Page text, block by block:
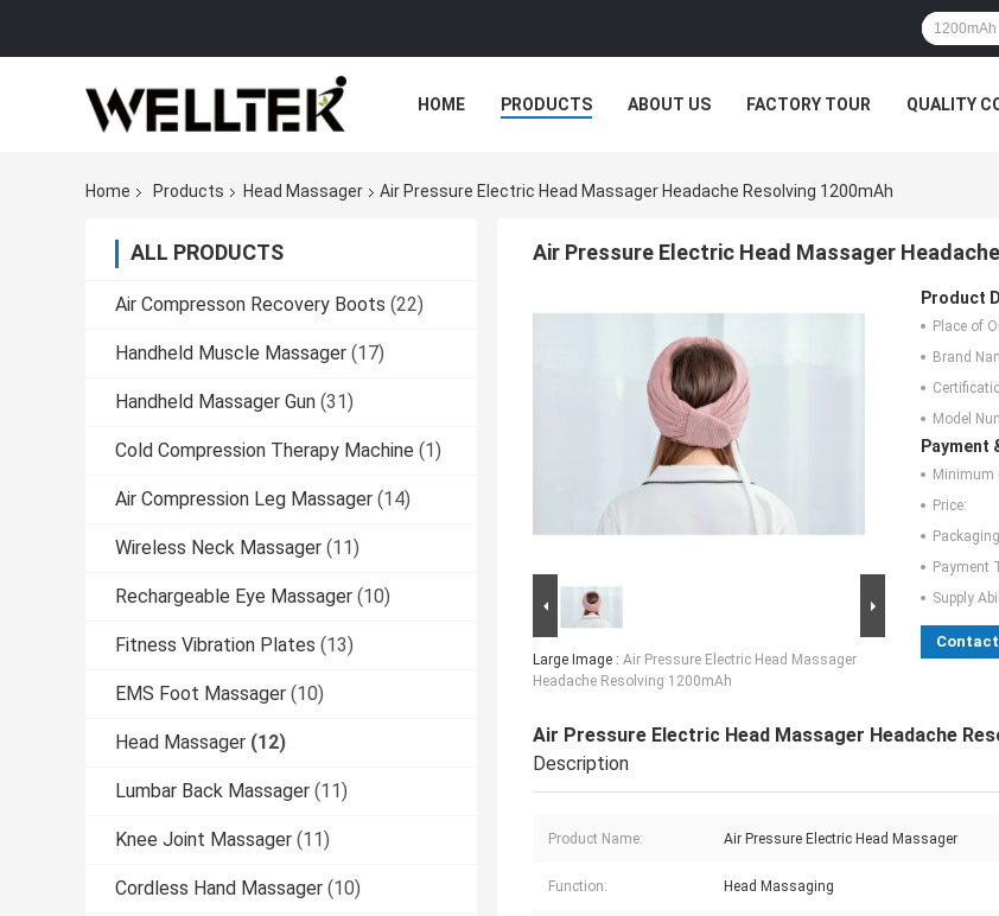
HOME PRODUCTS ABOUT US FACTORY TOUR QUALITY
Home Products Head Massager Air Pressure Electric Head Massager Headache Resolving 1200mAh
ALL PRODUCTS
Air Compresson Recovery Boots (22)
Handheld Muscle Massager (17)
Handheld Massager Gun (31)
Cold Compression Therapy Machine (1)
Air Compression Leg Massager (14)
Wireless Neck Massager (11)
Rechargeable Eye Massager (10)
Fitness Vibration Plates (13)
EMS Foot Massager (10)
Head Massager (12)
Lumbar Back Massager (11)
Knee Joint Massager (11)
Cordless Hand Massager (10)
Air Pressure Electric Head Massager
Large Image : Air Pressure Electric Head Massager
Headache Resolving 1200mAh
Product
Place of
Brand
Model
Payment
Minimum
Price:
Payment
Supply
Air Pressure Electric Head Massager Headache
Description
Product Name: Air Pressure Electric Head Massager
Function: Head Massaging